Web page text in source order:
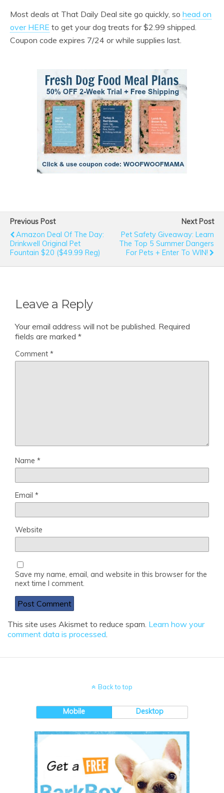
Most deals at That Daily Deal site go quickly, so head on
over HERE to get your dog treats for $2.99 shipped.
Coupon code expires 7/24 or while supplies last.
Previous Post
Amazon Deal Of The Day:
Drinkwell Original Pet
Fountain $20 ($49.99 Reg)
Next Post
Pet Safety Giveaway: Learn
The Top 5 Summer Dangers
For Pets + Enter To WIN!
Leave a Reply
Your email address will not be published. Required
fields are marked *
Comment *
Name *
Email *
Website
Save my name, email, and website in this browser for the
next time I comment.
This site uses Akismet to reduce spam. Learn how your
comment data is processed
Back to top
Mobile Desktop